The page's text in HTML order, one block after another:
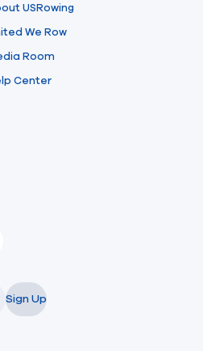
USRowing
We Row
Room
Center
Sign Up